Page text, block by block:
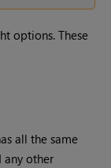
options. These
all the same
any other